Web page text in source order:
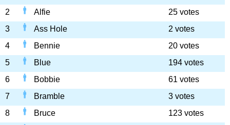
2
Alfie
25 votes
3
Ass Hole
2 votes
4
Bennie
20 votes
5
Blue
194 votes
6
Bobbie
61 votes
7
Bramble
3 votes
8
Bruce
123 votes